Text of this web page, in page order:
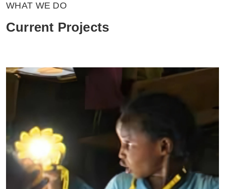
WHAT WE DO
Current Projects